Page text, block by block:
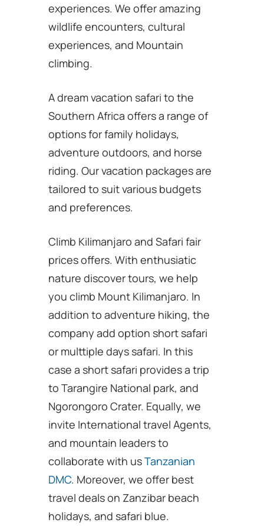
experiences. We offer amazing
wildlife encounters, cultural
experiences, and Mountain
climbing.
A dream vacation safari to the
Southern Africa offers a range of
options for family holidays,
adventure outdoors, and horse
riding. Our vacation packages are
tailored to suit various budgets
and preferences.
Climb Kilimanjaro and Safari fair
prices offers. With enthusiatic
nature discover tours, we help
you climb Mount Kilimanjaro. In
addition to adventure hiking, the
company add option short safari
or multtiple days safari. In this
case a short safari provides a trip
to Tarangire National park, and
Ngorongoro Crater. Equally, we
invite International travel Agents,
and mountain leaders to
collaborate with usTanzanian
DMC. Moreover, we offer best
travel deals on Zanzibar beach
holidays, and safari blue.